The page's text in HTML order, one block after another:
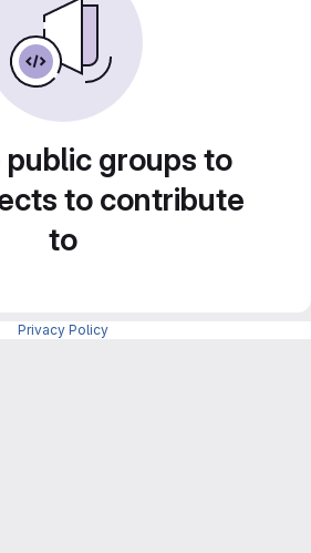
public groups to
to contribute
to
Privacy Policy